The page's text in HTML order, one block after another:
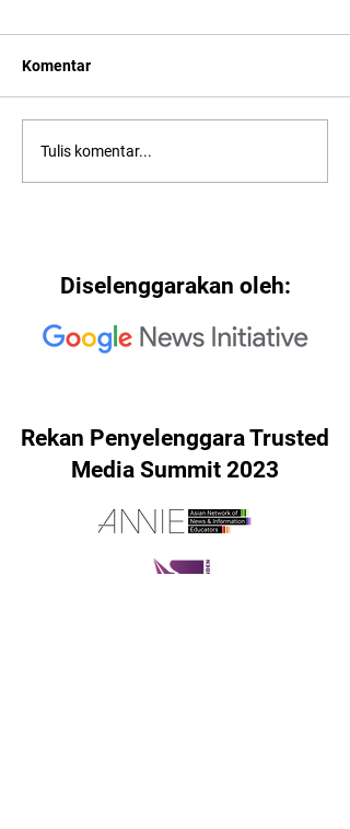
2022: "Searching for Our
North Star"
Komentar
Tulis komentar...
Diselenggarakan oleh:
Rekan Penyelenggara Trusted
Media Summit 2023